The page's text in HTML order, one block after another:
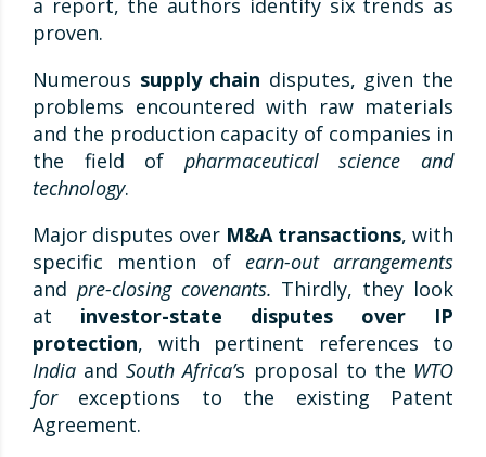
a report, the authors identify six trends as
proven.
Numerous supply chain disputes, given the
problems encountered with raw materials
and the production capacity of companies in
the field of pharmaceutical science and
technology.
Major disputes over M&A transactions, with
specific mention of earn-out arrangements
and pre-closing covenants. Thirdly, they look
at investor-state disputes over IP
protection, with pertinent references to
India andSouth Africa’s proposal to the WTO
for exceptions to the existing Patent
Agreement.